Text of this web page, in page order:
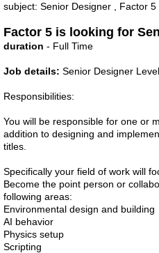
subject: Senior Designer , Factor 5
Factor 5 is looking for
duration - Full Time
Job details: Senior Designer
Responsibilities:
You will be responsible for one or
addition to designing and
titles.
Specifically your field of work will
Become the point person or
following areas:
Environmental design and building
AI behavior
Physics setup
Scripting